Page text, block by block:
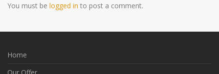
You must be logged in to post a comment.
Home